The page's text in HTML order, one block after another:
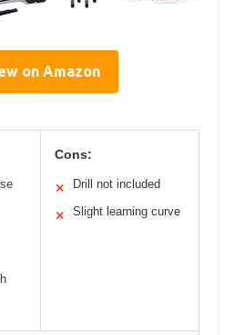
on Amazon
Cons:
✕ Drill not included
✕ Slight learning curve